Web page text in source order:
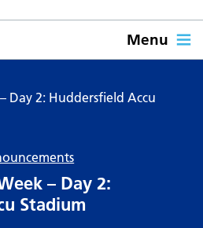
Menu
Day 2: Huddersfield Accu
– Day 2:
Stadium